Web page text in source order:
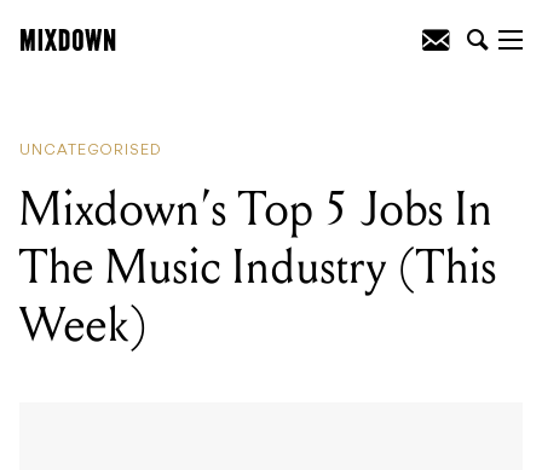
UNCATEGORISED
Mixdown’s Top 5 Jobs In
The Music Industry (This
Week)